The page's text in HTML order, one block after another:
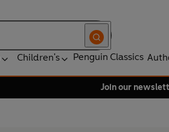
Children's Penguin Classics
Join our